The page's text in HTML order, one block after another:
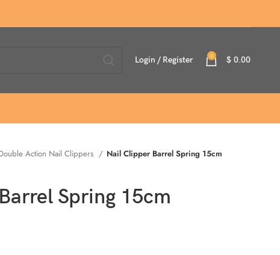
Login / Register 0 $ 0.00
Action Nail Clippers Nail Clipper Barrel Spring 15cm
Spring 15cm